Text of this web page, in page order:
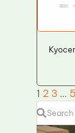
1 2 3 …